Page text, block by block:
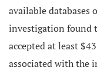
available databases
investigation found
accepted at least
associated with the